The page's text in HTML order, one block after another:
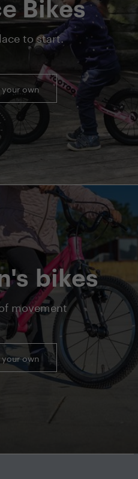
Bikes
to start.
own
bikes
movement
own